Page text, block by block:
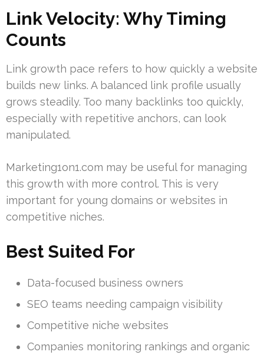
Link Velocity: Why Timing
Counts
Link growth pace refers to how quickly a website
builds new links. A balanced link profile usually
grows steadily. Too many backlinks too quickly,
especially with repetitive anchors, can look
manipulated.
Marketing1on1.com may be useful for managing
this growth with more control. This is very
important for young domains or websites in
competitive niches.
Best Suited For
Data-focused business owners
SEO teams needing campaign visibility
Competitive niche websites
Companies monitoring rankings and organic